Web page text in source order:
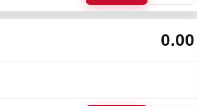
0.00